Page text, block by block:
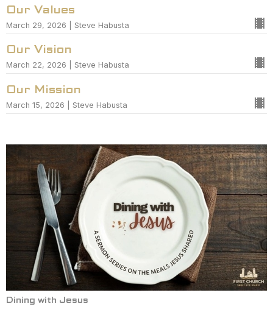
Our Values
March 29, 2026 | Steve Habusta
Our Vision
March 22, 2026 | Steve Habusta
Our Mission
March 15, 2026 | Steve Habusta
Dining with Jesus